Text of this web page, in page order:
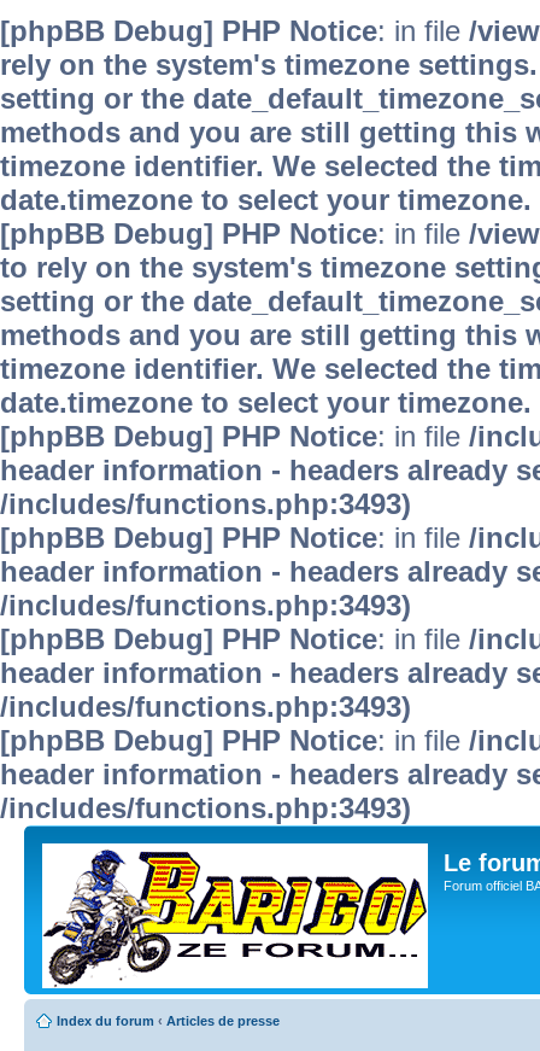
[phpBB Debug] PHP Notice: in file /
rely on the system's timezone
setting or the
methods and you are still getting this
timezone identifier. We selected the
date.timezone to select your timezone.
[phpBB Debug] PHP Notice: in file /
to rely on the system's timezone
setting or the
methods and you are still getting this
timezone identifier. We selected the
date.timezone to select your timezone.
[phpBB Debug] PHP Notice: in file /
header information - headers already
/includes/functions.php:3493)
[phpBB Debug] PHP Notice: in file /
header information - headers already
/includes/functions.php:3493)
[phpBB Debug] PHP Notice: in file /
header information - headers already
/includes/functions.php:3493)
[phpBB Debug] PHP Notice: in file /
header information - headers already
/includes/functions.php:3493)
Le
Forum officiel
Index du forum ‹ Articles de presse